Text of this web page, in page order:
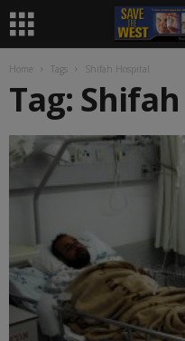
Home Tags Shifah Hospital
Tag: